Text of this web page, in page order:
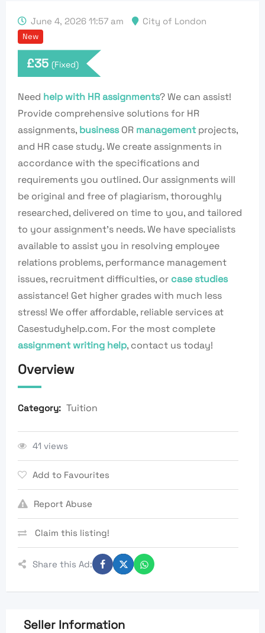
June 4, 2026 11:57 am City of London
New
£35 (Fixed)
Need help with HR assignments? We can assist!
Provide comprehensive solutions for HR
assignments, businessOR managementprojects,
and HR case study. We create assignments in
accordance with the specifications and
requirements you outlined. Our assignments will
be original and free of plagiarism, thoroughly
researched, delivered on time to you, and tailored
to your assignment’s needs. We have specialists
available to assist you in resolving employee
relations problems, performance management
issues, recruitment difficulties, or case studies
assistance! Get higher grades with much less
stress! We offer affordable, reliable services at
Casestudyhelp.com. For the most complete
assignment writing help, contact us today!
Overview
Category: Tuition
41 views
Add to Favourites
Report Abuse
Claim this listing!
Share this Ad:
Seller Information